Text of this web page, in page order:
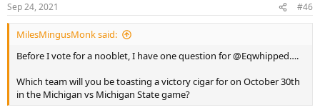
s
:
Sep 24, 2021 #46
MilesMingusMonk said:
Before I vote for a nooblet, I have one question for @Eqwhipped….
Which team will you be toasting a victory cigar for on October 30th
in the Michigan vs Michigan State game?